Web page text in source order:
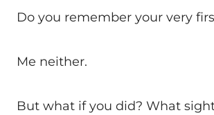
Do you remember your very
Me neither.
But what if you did? What